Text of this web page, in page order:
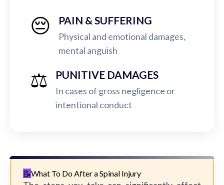
😔 PAIN & SUFFERING
Physical and emotional damages,
mental anguish
⚖️ PUNITIVE DAMAGES
In cases of gross negligence or
intentional conduct
What To Do After a Spinal Injury